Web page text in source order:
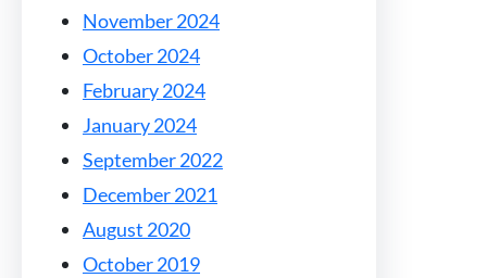
November 2024
October 2024
February 2024
January 2024
September 2022
December 2021
August 2020
October 2019